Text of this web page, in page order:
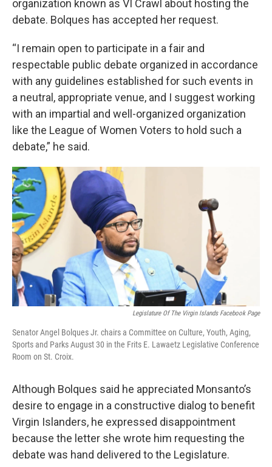
organization known as VI Crawl about hosting the
debate. Bolques has accepted her request.
“I remain open to participate in a fair and
respectable public debate organized in accordance
with any guidelines established for such events in
a neutral, appropriate venue, and I suggest working
with an impartial and well-organized organization
like the League of Women Voters to hold such a
debate,” he said.
Legislature Of The Virgin Islands Facebook Page
Senator Angel Bolques Jr. chairs a Committee on Culture, Youth, Aging,
Sports and Parks August 30 in the Frits E. Lawaetz Legislative Conference
Room on St. Croix.
Although Bolques said he appreciated Monsanto’s
desire to engage in a constructive dialog to benefit
Virgin Islanders, he expressed disappointment
because the letter she wrote him requesting the
debate was hand delivered to the Legislature.